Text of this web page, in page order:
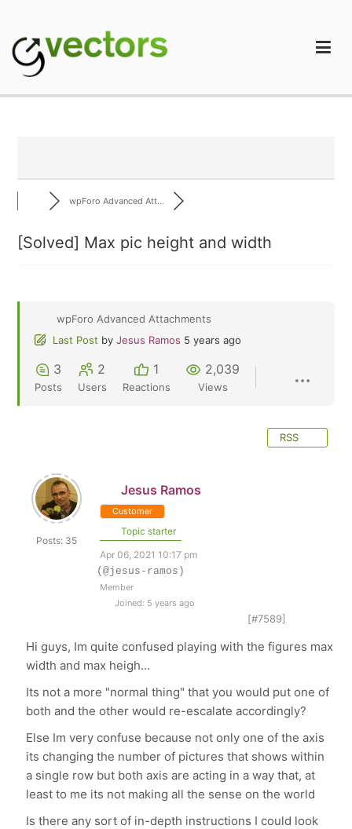
content
wpForo Advanced Att...
[Solved] Max pic height and width
wpForo Advanced Attachments
Last Post by Jesus Ramos 5 years ago
3
Posts
2
Users
1
Reactions
2,039
Views
RSS
Posts: 35
Jesus Ramos
Customer
Topic starter
Apr 06, 2021 10:17 pm
(@jesus-ramos)
Member
Joined: 5 years ago
[#7589]
Hi guys, Im quite confused playing with the figures max
width and max heigh...
Its not a more "normal thing" that you would put one of
both and the other would re-escalate accordingly?
Else Im very confuse because not only one of the axis
its changing the number of pictures that shows within
a single row but both axis are acting in a way that, at
least to me its not making all the sense on the world
Is there any sort of in-depth instructions I could look